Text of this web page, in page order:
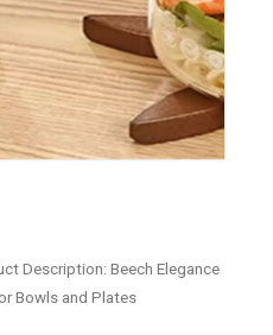
Description: Beech Elegance
Bowls and Plates